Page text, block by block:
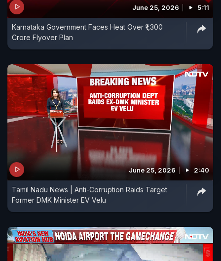
June 25, 2026 5:11
Karnataka Government Faces Heat Over ₹1,300
Crore Flyover Plan
June 25, 2026 2:40
Tamil Nadu News | Anti-Corruption Raids Target
Former DMK Minister EV Velu